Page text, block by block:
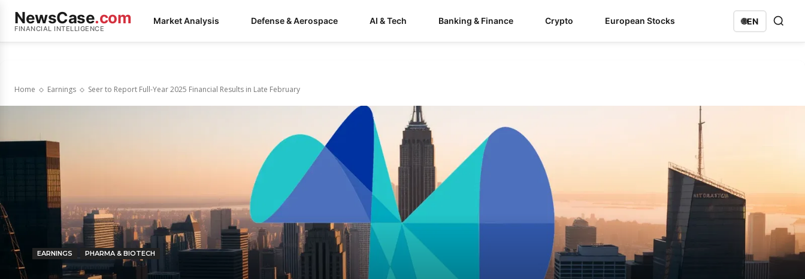
NewsCase.com
FINANCIAL INTELLIGENCE
Market Analysis Defense & Aerospace AI & Tech Banking & Finance Crypto European Stocks 🌐EN
Home Earnings Seer to Report Full-Year 2025 Financial Results in Late February
EARNINGS PHARMA & BIOTECH